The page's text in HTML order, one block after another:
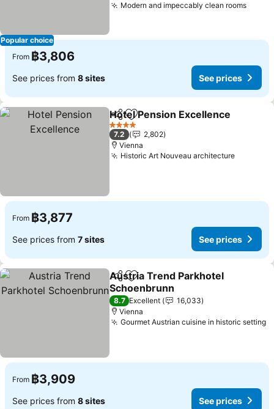
Popular choice
Modern and impeccably clean roomsSee
From ฿3,806
See prices from 8 sites See prices
ShareAdd to favorites
Hotel Pension Excellence
4 Stars
7.2
2,802
Vienna
Historic Art Nouveau architectureSee
From ฿3,877
See prices from 7 sites See prices
ShareAdd to favorites
Austria Trend Parkhotel
Schoenbrunn
See prices
8.7 Excellent
16,033
Vienna
Gourmet Austrian cuisine in historic setting
From ฿3,909
See prices from 8 sites See prices